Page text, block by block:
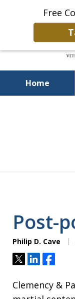
Free
Home
Post-
Philip D. Cave
TweetShareShare
Clemency &